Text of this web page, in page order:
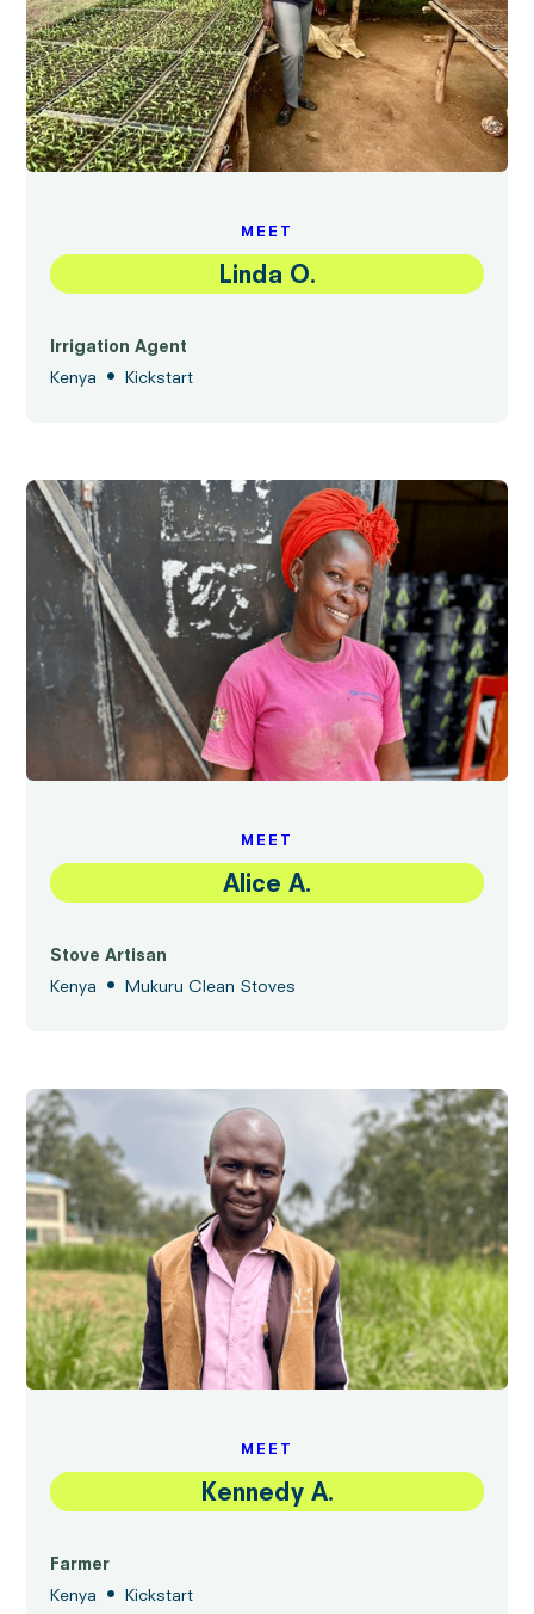
MEET
Linda O.
Irrigation Agent
Kenya
• Kickstart
MEET
Alice A.
Stove Artisan
Kenya
• Mukuru Clean Stoves
MEET
Kennedy A.
Farmer
Kenya
• Kickstart